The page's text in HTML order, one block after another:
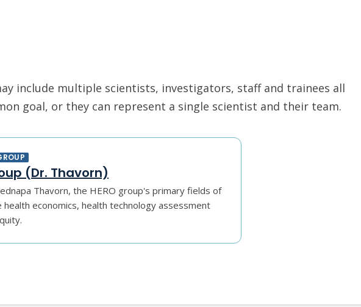
include multiple scientists, investigators, staff and trainees all
goal, or they can represent a single scientist and their team.
(Dr. Thavorn)
Thavorn, the HERO group's primary fields of
health economics, health technology assessment